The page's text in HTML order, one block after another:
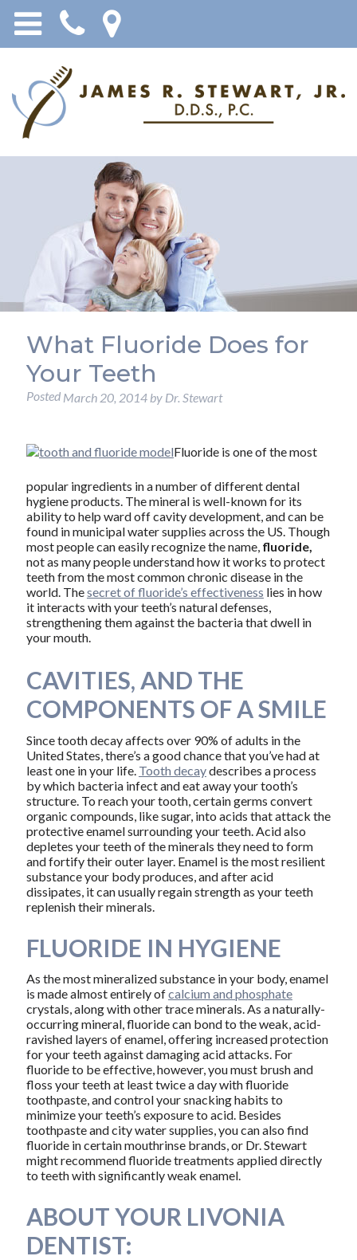
What Fluoride Does for
Your Teeth
Posted March 20, 2014by Dr. Stewart
Fluoride is one of the most
popular ingredients in a number of different dental
hygiene products. The mineral is well-known for its
ability to help ward off cavity development, and can be
found in municipal water supplies across the US. Though
most people can easily recognize the name, fluoride,
not as many people understand how it works to protect
teeth from the most common chronic disease in the
world. Thesecret of fluoride’s effectiveness lies in how
it interacts with your teeth’s natural defenses,
strengthening them against the bacteria that dwell in
your mouth.
CAVITIES, AND THE
COMPONENTS OF A SMILE
Since tooth decay affects over 90% of adults in the
United States, there’s a good chance that you’ve had at
least one in your life. Tooth decaydescribes a process
by which bacteria infect and eat away your tooth’s
structure. To reach your tooth, certain germs convert
organic compounds, like sugar, into acids that attack the
protective enamel surrounding your teeth. Acid also
depletes your teeth of the minerals they need to form
and fortify their outer layer. Enamel is the most resilient
substance your body produces, and after acid
dissipates, it can usually regain strength as your teeth
replenish their minerals.
FLUORIDE IN HYGIENE
As the most mineralized substance in your body, enamel
is made almost entirely ofcalcium and phosphate
crystals, along with other trace minerals. As a naturally-
occurring mineral, fluoride can bond to the weak, acid-
ravished layers of enamel, offering increased protection
for your teeth against damaging acid attacks. For
fluoride to be effective, however, you must brush and
floss your teeth at least twice a day with fluoride
toothpaste, and control your snacking habits to
minimize your teeth’s exposure to acid. Besides
toothpaste and city water supplies, you can also find
fluoride in certain mouthrinse brands, or Dr. Stewart
might recommend fluoride treatments applied directly
to teeth with significantly weak enamel.
ABOUT YOUR LIVONIA
DENTIST: